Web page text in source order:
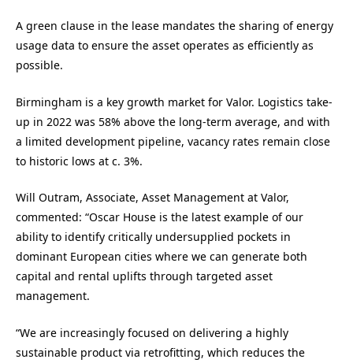
A green clause in the lease mandates the sharing of energy
usage data to ensure the asset operates as efficiently as
possible.
Birmingham is a key growth market for Valor. Logistics take-
up in 2022 was 58% above the long-term average, and with
a limited development pipeline, vacancy rates remain close
to historic lows at c. 3%.
Will Outram, Associate, Asset Management at Valor,
commented: “Oscar House is the latest example of our
ability to identify critically undersupplied pockets in
dominant European cities where we can generate both
capital and rental uplifts through targeted asset
management.
“We are increasingly focused on delivering a highly
sustainable product via retrofitting, which reduces the